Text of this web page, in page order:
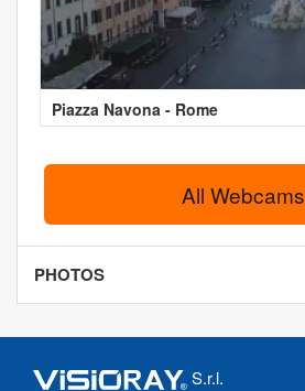
Piazza Navona - Rome
All Webcams
PHOTOS
S.r.l.